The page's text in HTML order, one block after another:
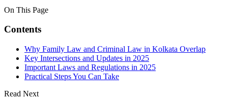
On This Page
Contents
Why Family Law and Criminal Law in Kolkata Overlap
Key Intersections and Updates in 2025
Important Laws and Regulations in 2025
Practical Steps You Can Take
Read Next